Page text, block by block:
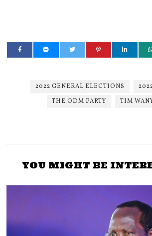
2022 GENERAL ELECTIONS
THE ODM PARTY
TIM
YOU MIGHT BE